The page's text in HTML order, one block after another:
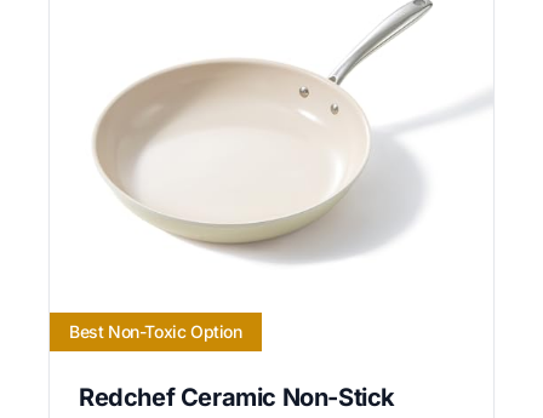
Best Non-Toxic Option
Redchef Ceramic Non-Stick